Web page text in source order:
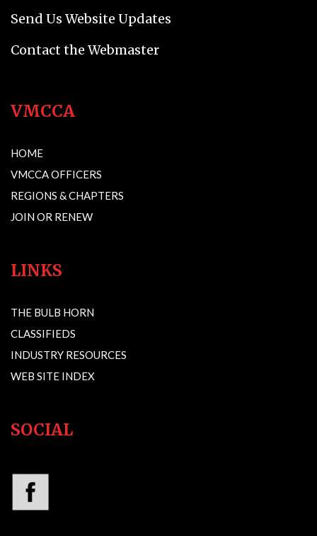
Send Us Website Updates
Contact the Webmaster
VMCCA
HOME
VMCCA OFFICERS
REGIONS & CHAPTERS
JOIN OR RENEW
LINKS
THE BULB HORN
CLASSIFIEDS
INDUSTRY RESOURCES
WEB SITE INDEX
SOCIAL